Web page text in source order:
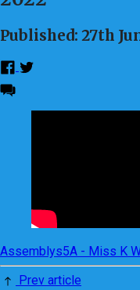
Published: 27th
Assemblys5A - Miss K
Prev article